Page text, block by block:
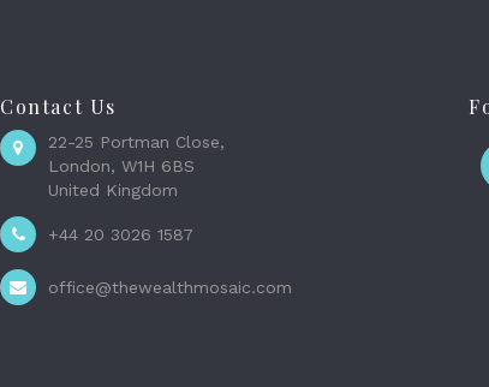
Contact Us
22-25 Portman Close,
London, W1H 6BS
United Kingdom
+44 20 3026 1587
office@thewealthmosaic.com